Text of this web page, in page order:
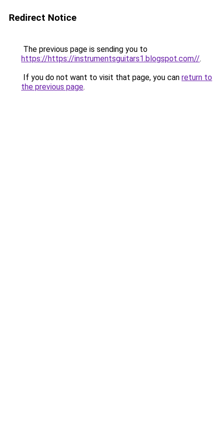
Redirect Notice
The previous page is sending you to
https://https://instrumentsguitars1.blogspot.com//.
If you do not want to visit that page, you can return to
the previous page.